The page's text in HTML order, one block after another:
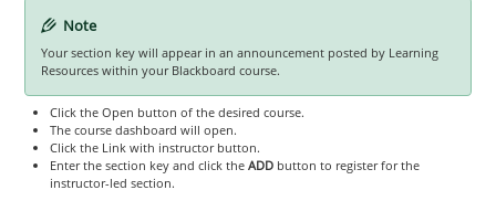
Note
Your section key will appear in an announcement posted by Learning
Resources within your Blackboard course.
Click the Open button of the desired course.
The course dashboard will open.
Click the Link with instructor button.
Enter the section key and click the ADDbutton to register for the
instructor-led section.